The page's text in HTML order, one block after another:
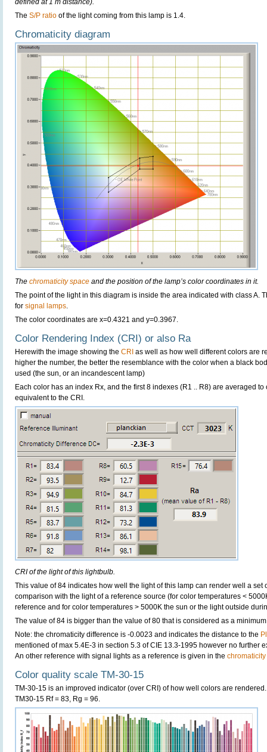
defined at 1 m distance).
The S/P ratio of the light coming from this lamp is 1.4.
Chromaticity diagram
The chromaticity space and the position of the lamp’s color coordinates in it.
The point of the light in this diagram is inside the area indicated with class A.
for signal lamps.
The color coordinates are x=0.4321 and y=0.3967.
Color Rendering Index (CRI) or also Ra
Herewith the image showing the CRI as well as how well different colors are
higher the number, the better the resemblance with the color when a black
used (the sun, or an incandescent lamp)
Each color has an index Rx, and the first 8 indexes (R1 .. R8) are averaged
equivalent to the CRI.
CRI of the light of this lightbulb.
This value of 84 indicates how well the light of this lamp can render well a set
comparison with the light of a reference source (for color temperatures <
reference and for color temperatures > 5000K the sun or the light outside
The value of 84 is bigger than the value of 80 that is considered as a
Note: the chromaticity difference is -0.0023 and indicates the distance to the
mentioned of max 5.4E-3 in section 5.3 of CIE 13.3-1995 however no further
An other reference with signal lights as a reference is given in the chromaticity
Color quality scale TM-30-15
TM-30-15 is an improved indicator (over CRI) of how well colors are rendered.
TM30-15 Rf = 83, Rg = 96.